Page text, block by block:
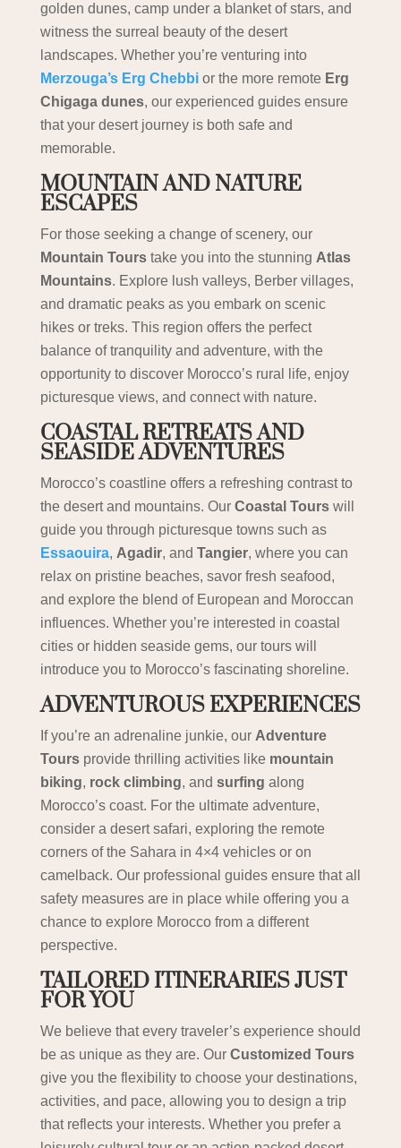
golden dunes, camp under a blanket of stars, and
witness the surreal beauty of the desert
landscapes. Whether you’re venturing into
Merzouga’s Erg Chebbior the more remote Erg
Chigaga dunes, our experienced guides ensure
that your desert journey is both safe and
memorable.
MOUNTAIN AND NATURE
ESCAPES
For those seeking a change of scenery, our
Mountain Tourstake you into the stunning Atlas
Mountains. Explore lush valleys, Berber villages,
and dramatic peaks as you embark on scenic
hikes or treks. This region offers the perfect
balance of tranquility and adventure, with the
opportunity to discover Morocco’s rural life, enjoy
picturesque views, and connect with nature.
COASTAL RETREATS AND
SEASIDE ADVENTURES
Morocco’s coastline offers a refreshing contrast to
the desert and mountains. Our Coastal Tourswill
guide you through picturesque towns such as
Essaouira, Agadir, and Tangier, where you can
relax on pristine beaches, savor fresh seafood,
and explore the blend of European and Moroccan
influences. Whether you’re interested in coastal
cities or hidden seaside gems, our tours will
introduce you to Morocco’s fascinating shoreline.
ADVENTUROUS EXPERIENCES
If you’re an adrenaline junkie, our Adventure
Toursprovide thrilling activities like mountain
biking, rock climbing, and surfing along
Morocco’s coast. For the ultimate adventure,
consider a desert safari, exploring the remote
corners of the Sahara in 4×4 vehicles or on
camelback. Our professional guides ensure that all
safety measures are in place while offering you a
chance to explore Morocco from a different
perspective.
TAILORED ITINERARIES JUST
FOR YOU
We believe that every traveler’s experience should
be as unique as they are. Our Customized Tours
give you the flexibility to choose your destinations,
activities, and pace, allowing you to design a trip
that reflects your interests. Whether you prefer a